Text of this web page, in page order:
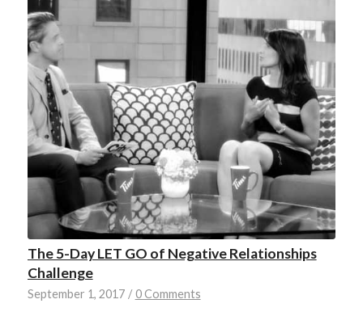
The 5-Day LET GO of Negative Relationships
Challenge
September 1, 2017 / 0 Comments